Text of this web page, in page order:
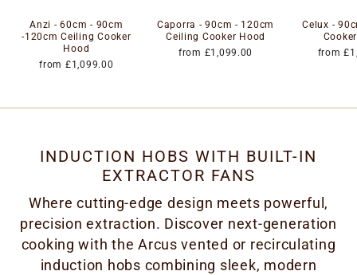
Anzi - 60cm - 90cm
-120cm Ceiling Cooker
Hood
from £1,099.00
Caporra - 90cm - 120cm
Ceiling Cooker Hood
from £1,099.00
Celux -
from
INDUCTION HOBS WITH BUILT-IN
EXTRACTOR FANS
Where cutting-edge design meets powerful,
precision extraction. Discover next-generation
cooking with the Arcus vented or recirculating
induction hobs combining sleek, modern